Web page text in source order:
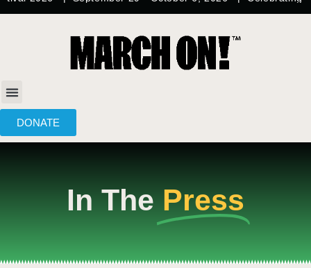
DONATE
In ThePress